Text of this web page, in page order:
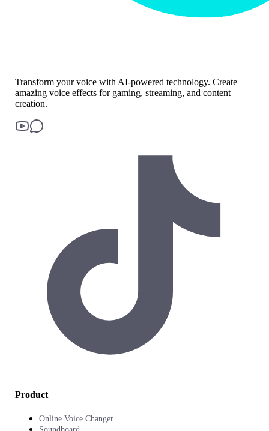
Transform your voice with AI-powered technology. Create
amazing voice effects for gaming, streaming, and content
creation.
Product
Online Voice Changer